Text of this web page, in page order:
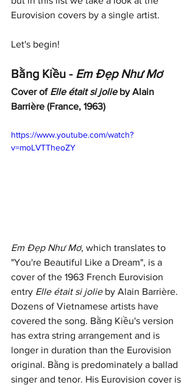
Eurovision covers by a single artist.
Let's begin!
Bằng Kiều - Em Đẹp Như Mơ
Cover of Elle était si jolie by Alain
Barrière (France, 1963)
https://www.youtube.com/watch?
v=moLVTTheoZY
Em Đẹp Như Mơ, which translates to
"You're Beautiful Like a Dream", is a
cover of the 1963 French Eurovision
entry Elle était si jolie by Alain Barrière.
Dozens of Vietnamese artists have
covered the song. Bằng Kiều's version
has extra string arrangement and is
longer in duration than the Eurovision
original. Bằng is predominately a ballad
singer and tenor. His Eurovision cover is